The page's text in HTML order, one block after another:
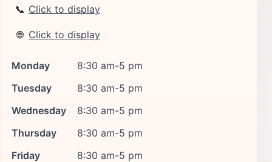
📞 Click to display
🌐 Click to display
Monday
8:30 am-5 pm
Tuesday
8:30 am-5 pm
Wednesday
8:30 am-5 pm
Thursday
8:30 am-5 pm
Friday
8:30 am-5 pm